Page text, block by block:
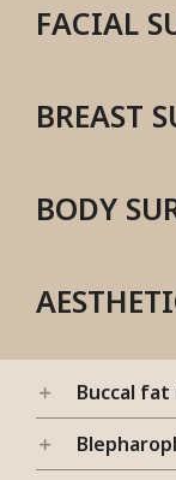
FACIAL
BREAST
BODY
Buccal fat